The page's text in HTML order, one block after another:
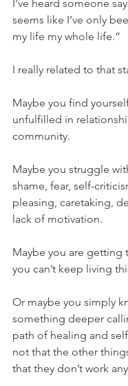
I’ve heard someone
seems like I’ve only
my life my whole life.”
I really related to that
Maybe you find
unfulfilled in
community.
Maybe you struggle
shame, fear, self-
pleasing, caretaking,
lack of motivation.
Maybe you are getting
you can’t keep living
Or maybe you simply
something deeper
path of healing and
not that the other
that they don’t work